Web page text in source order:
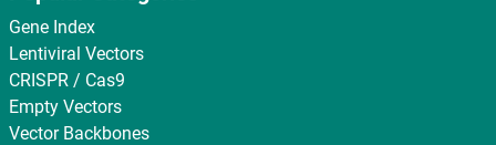
Gene Index
Lentiviral Vectors
CRISPR / Cas9
Empty Vectors
Vector Backbones